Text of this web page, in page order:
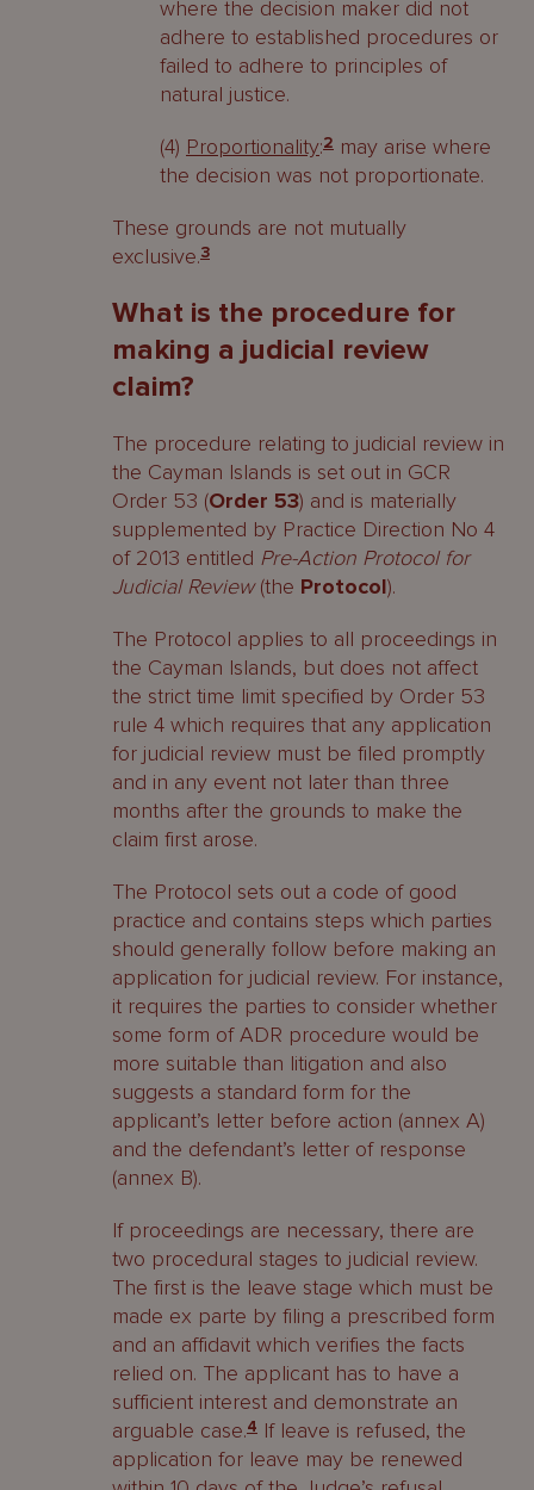
where the decision maker did not
adhere to established procedures or
failed to adhere to principles of
natural justice.
(4) Proportionality:2 may arise where
the decision was not proportionate.
These grounds are not mutually
exclusive.3
What is the procedure for
making a judicial review
claim?
The procedure relating to judicial review in
the Cayman Islands is set out in GCR
Order 53 (Order 53) and is materially
supplemented by Practice Direction No 4
of 2013 entitled Pre-Action Protocol for
Judicial Review(the Protocol).
The Protocol applies to all proceedings in
the Cayman Islands, but does not affect
the strict time limit specified by Order 53
rule 4 which requires that any application
for judicial review must be filed promptly
and in any event not later than three
months after the grounds to make the
claim first arose.
The Protocol sets out a code of good
practice and contains steps which parties
should generally follow before making an
application for judicial review. For instance,
it requires the parties to consider whether
some form of ADR procedure would be
more suitable than litigation and also
suggests a standard form for the
applicant’s letter before action (annex A)
and the defendant’s letter of response
(annex B).
If proceedings are necessary, there are
two procedural stages to judicial review.
The first is the leave stage which must be
made ex parte by filing a prescribed form
and an affidavit which verifies the facts
relied on. The applicant has to have a
sufficient interest and demonstrate an
arguable case.4 If leave is refused, the
application for leave may be renewed